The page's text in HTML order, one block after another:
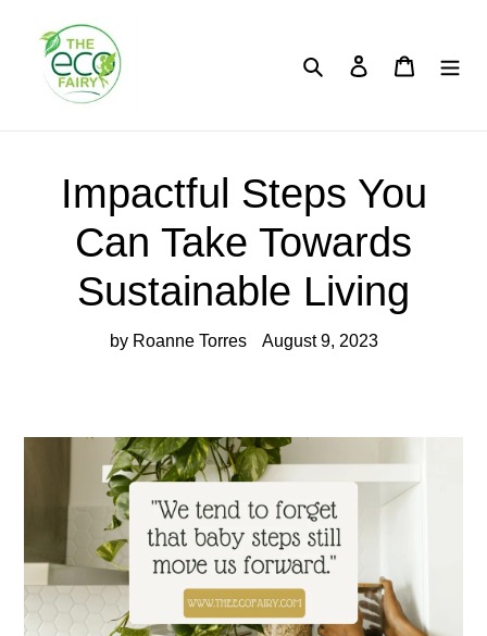
content
Search Log in Cart
Impactful Steps You
Can Take Towards
Sustainable Living
by Roanne Torres August 9, 2023